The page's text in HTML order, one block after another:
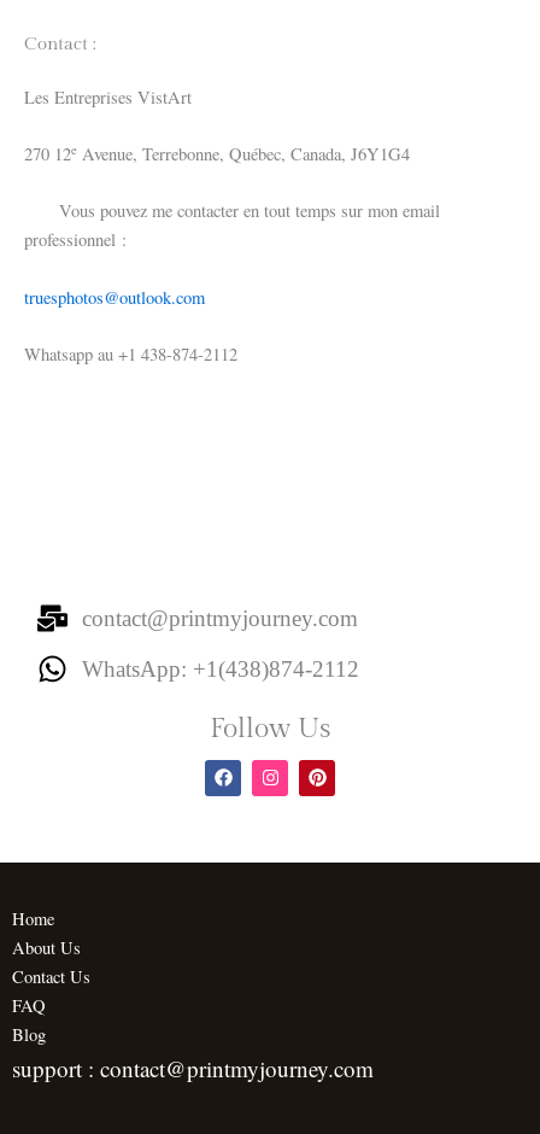
Contact :
Les Entreprises VistArt
270 12e Avenue, Terrebonne, Québec, Canada, J6Y1G4
Vous pouvez me contacter en tout temps sur mon email
professionnel :
truesphotos@outlook.com
Whatsapp au +1 438-874-2112
contact@printmyjourney.com
WhatsApp: +1(438)874-2112
Follow Us
F
a
o
I
n
g
P
i
r
Home
About Us
Contact Us
FAQ
Blog
support : contact@printmyjourney.com